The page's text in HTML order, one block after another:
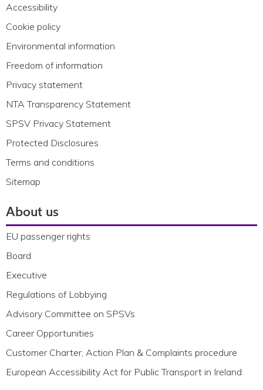
Accessibility
Cookie policy
Environmental information
Freedom of information
Privacy statement
NTA Transparency Statement
SPSV Privacy Statement
Protected Disclosures
Terms and conditions
Sitemap
About us
EU passenger rights
Board
Executive
Regulations of Lobbying
Advisory Committee on SPSVs
Career Opportunities
Customer Charter, Action Plan & Complaints procedure
European Accessibility Act for Public Transport in Ireland